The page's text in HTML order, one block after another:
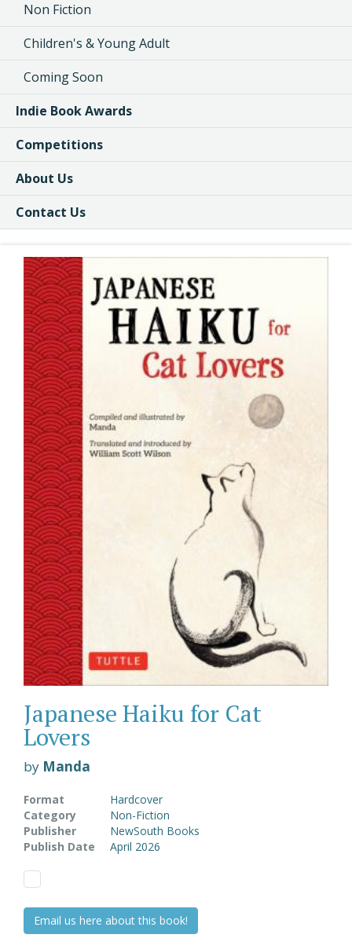
Non Fiction
Children's & Young Adult
Coming Soon
Indie Book Awards
Competitions
About Us
Contact Us
Japanese Haiku for Cat
Lovers
by Manda
Format
Hardcover
Category
Non-Fiction
Publisher
NewSouth Books
Publish Date
April 2026
Email us here about this book!